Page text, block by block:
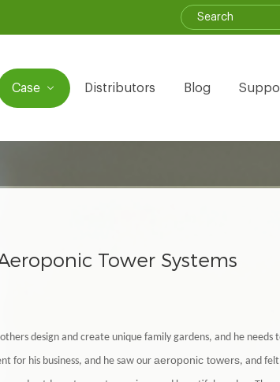
Case Distributors Blog
Tower Systems
design and create unique family gardens, and he needs
for his business, and he saw our aeroponic towers, and